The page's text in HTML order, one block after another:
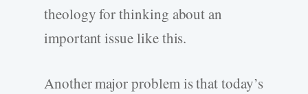
theology for thinking about an
important issue like this.
Another major problem is that today’s